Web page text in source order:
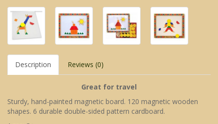
Description Reviews (0)
Great for travel
Sturdy, hand-painted magnetic board. 120 magnetic wooden
shapes. 6 durable double-sided pattern cardboard.